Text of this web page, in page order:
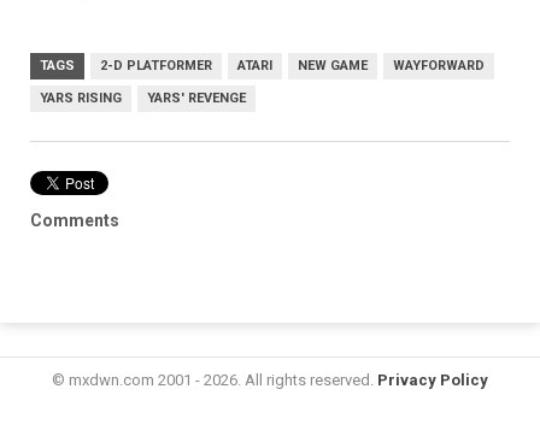
TAGS 2-D PLATFORMER ATARI NEW GAME WAYFORWARD
YARS RISING YARS' REVENGE
Comments
© mxdwn.com 2001 - 2026. All rights reserved. Privacy Policy